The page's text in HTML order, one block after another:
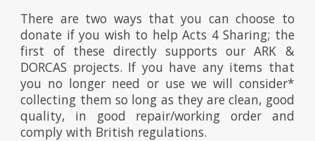
There are two ways that you can choose to
donate if you wish to help Acts 4 Sharing; the
first of these directly supports our ARK &
DORCAS projects. If you have any items that
you no longer need or use we will consider*
collecting them so long as they are clean, good
quality, in good repair/working order and
comply with British regulations.